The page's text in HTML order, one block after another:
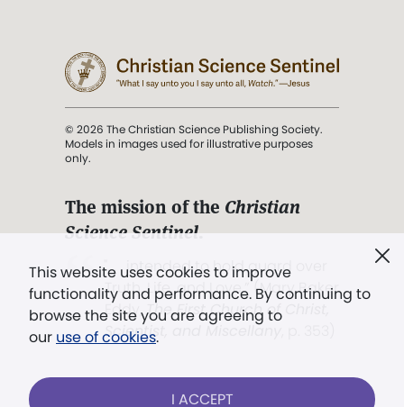
This website uses cookies to improve
functionality and performance. By continuing to
browse the site you are agreeing to
our use of cookies.
I ACCEPT
© 2026 The Christian Science Publishing Society.
Models in images used for illustrative purposes
only.
The mission of the Christian
Science Sentinel.
". . . intended to hold guard over
Truth, Life, and Love.” (Mary Baker
Eddy,The First Church of Christ,
Scientist, and Miscellany